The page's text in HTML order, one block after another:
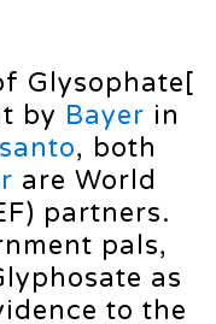
Glysophate[
by Bayer in
, both
are World
partners.
pals,
as
to the